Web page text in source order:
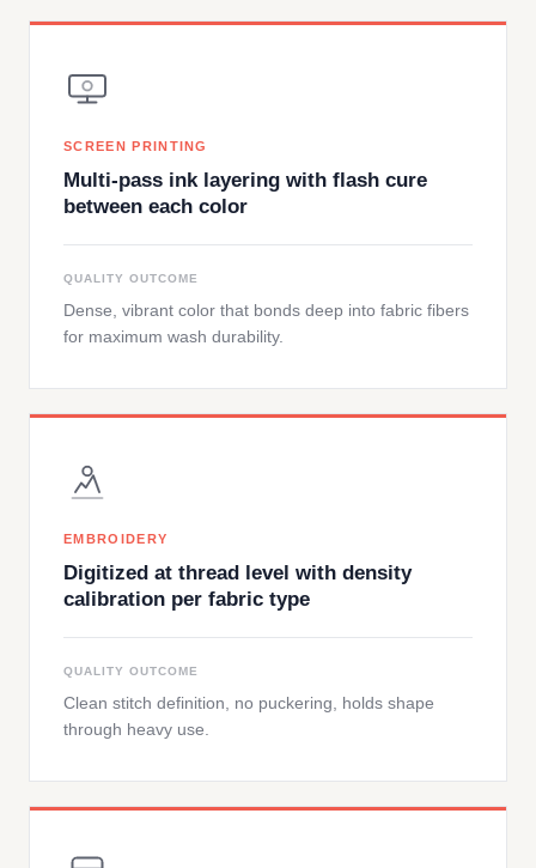
SCREEN PRINTING
Multi-pass ink layering with flash cure
between each color
QUALITY OUTCOME
Dense, vibrant color that bonds deep into fabric fibers
for maximum wash durability.
EMBROIDERY
Digitized at thread level with density
calibration per fabric type
QUALITY OUTCOME
Clean stitch definition, no puckering, holds shape
through heavy use.